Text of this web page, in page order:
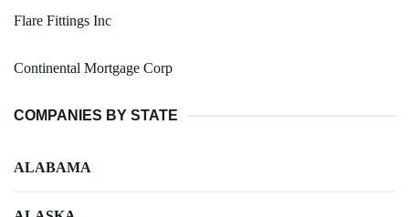
Flare Fittings Inc
Continental Mortgage Corp
COMPANIES BY STATE
ALABAMA